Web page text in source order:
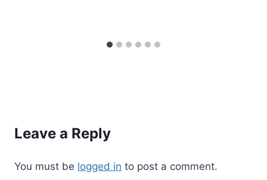
Leave a Reply
You must be logged in to post a comment.